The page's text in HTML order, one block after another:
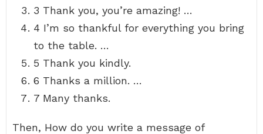
3 Thank you, you’re amazing! …
4 I’m so thankful for everything you bring
to the table. …
5 Thank you kindly.
6 Thanks a million. …
7 Many thanks.
Then, How do you write a message of